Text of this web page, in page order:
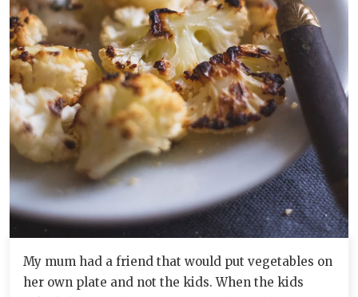
My mum had a friend that would put vegetables on
her own plate and not the kids. When the kids